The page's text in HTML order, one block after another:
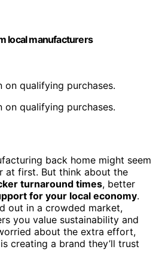
local manufacturers
on qualifying purchases.
on qualifying purchases.
back home might seem
at first. But think about the
turnaround times, better
for your local economy.
out in a crowded market,
you value sustainability and
about the extra effort,
creating a brand they’ll trust